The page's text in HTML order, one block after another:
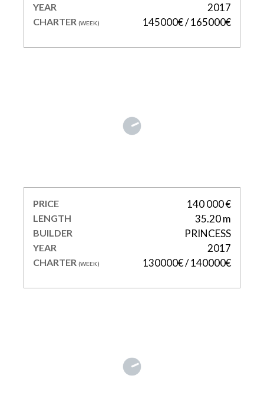
YEAR 2017
CHARTER (WEEK) 145000€ / 165000€
PRICE 140 000 €
LENGTH 35.20 m
BUILDER PRINCESS
YEAR 2017
CHARTER (WEEK) 130000€ / 140000€